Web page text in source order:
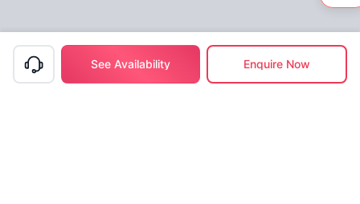
See Availability Enquire Now